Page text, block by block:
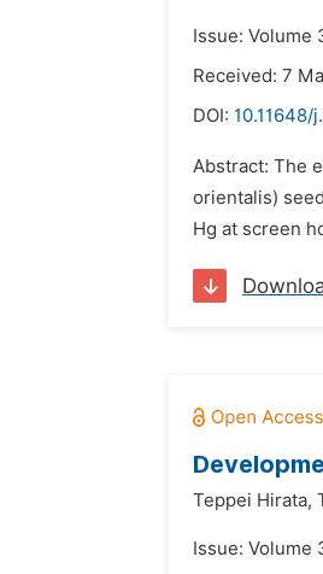
Issue: Volume
Received: 7
DOI: 10.11648/
Abstract: The
orientalis)
Hg at screen
Teppei Hirata,
Issue: Volume